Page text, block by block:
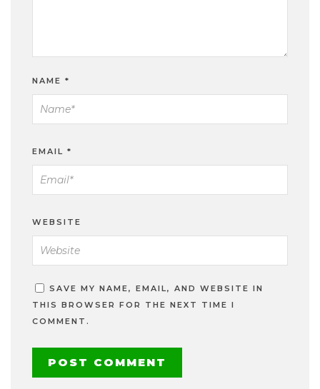
NAME *
EMAIL *
WEBSITE
SAVE MY NAME, EMAIL, AND WEBSITE IN
THIS BROWSER FOR THE NEXT TIME I
COMMENT.